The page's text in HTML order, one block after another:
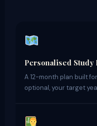
Personalised
A 12-month plan built
optional, your target